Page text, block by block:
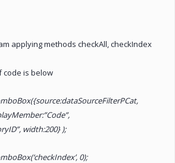
applying methods checkAll, checkIndex
code is below
width:200} );
0);